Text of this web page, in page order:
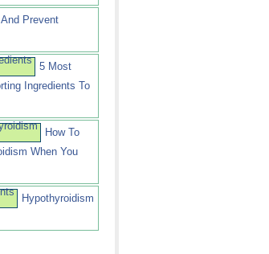
Prevent
5 Most
Ingredients To
How To
When You
Hypothyroidism